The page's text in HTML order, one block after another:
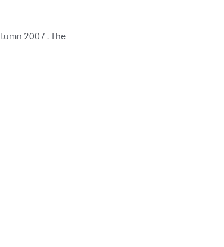
2007 . The